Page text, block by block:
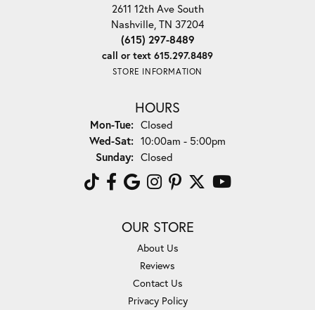
2611 12th Ave South
Nashville, TN 37204
(615) 297-8489
call or text 615.297.8489
STORE INFORMATION
HOURS
Mon-Tue:Monday - Tuesday:
Closed
Wed-Sat:Wednesday - Saturday:
10:00am - 5:00pm
Sunday: Closed
OUR STORE
About Us
Reviews
Contact Us
Privacy Policy